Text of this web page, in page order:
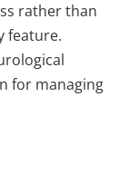
rather than
feature.
for managing